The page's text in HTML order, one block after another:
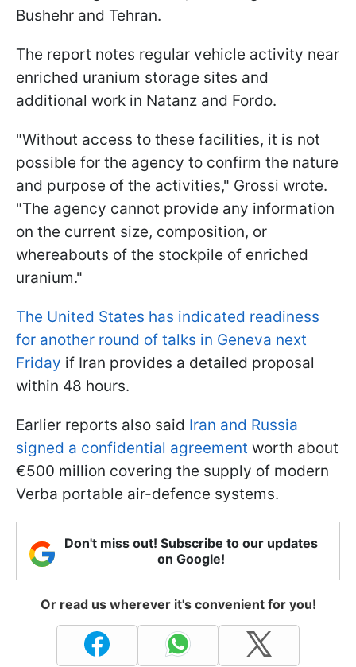
Bushehr and Tehran.
The report notes regular vehicle activity near
enriched uranium storage sites and
additional work in Natanz and Fordo.
"Without access to these facilities, it is not
possible for the agency to confirm the nature
and purpose of the activities," Grossi wrote.
"The agency cannot provide any information
on the current size, composition, or
whereabouts of the stockpile of enriched
uranium."
The United States has indicated readiness
for another round of talks in Geneva next
Friday if Iran provides a detailed proposal
within 48 hours.
Earlier reports also said Iran and Russia
signed a confidential agreement worth about
€500 million covering the supply of modern
Verba portable air-defence systems.
Don't miss out! Subscribe to our updates
on Google!
Or read us wherever it's convenient for you!